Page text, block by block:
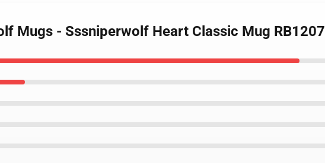
Mugs - Sssniperwolf Heart Classic Mug RB1207